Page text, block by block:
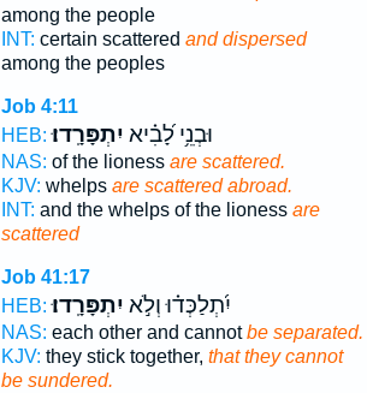
among the people
INT: certain scattered and dispersed
among the peoples
Job 4:11
HEB:
וּבְנֵ֥י לָ֝בִ֗יא יִתְפָּרָֽדוּ׃
NAS: of the lioness are scattered.
KJV: whelps are scattered abroad.
INT: and the whelps of the lioness are
scattered
Job 41:17
HEB:
יִ֝תְלַכְּד֗וּ וְלֹ֣א יִתְפָּרָֽדוּ׃
NAS: each other and cannotbe separated.
KJV: they stick together, that they cannot
be sundered.